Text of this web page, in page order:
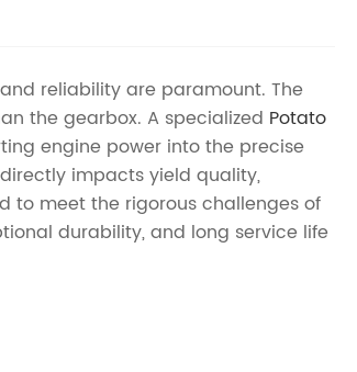
reliability are paramount. The
the gearbox. A specialized Potato
engine power into the precise
impacts yield quality,
to meet the rigorous challenges of
durability, and long service life